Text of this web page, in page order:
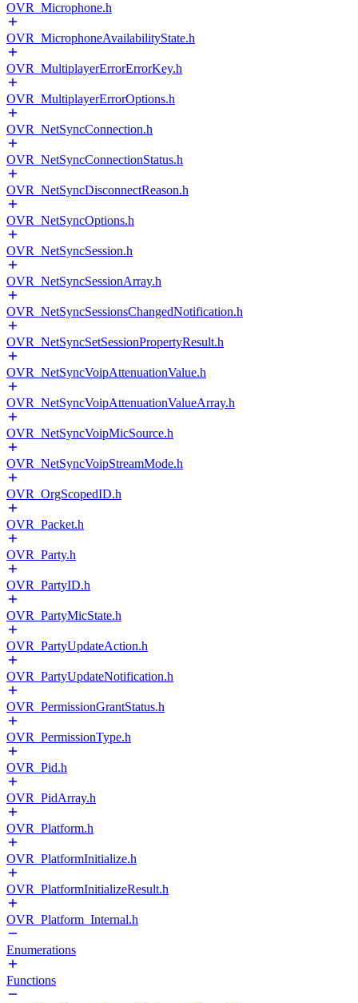
OVR_Microphone.h
OVR_MicrophoneAvailabilityState.h
OVR_MultiplayerErrorErrorKey.h
OVR_MultiplayerErrorOptions.h
OVR_NetSyncConnection.h
OVR_NetSyncConnectionStatus.h
OVR_NetSyncDisconnectReason.h
OVR_NetSyncOptions.h
OVR_NetSyncSession.h
OVR_NetSyncSessionArray.h
OVR_NetSyncSessionsChangedNotification.h
OVR_NetSyncSetSessionPropertyResult.h
OVR_NetSyncVoipAttenuationValue.h
OVR_NetSyncVoipAttenuationValueArray.h
OVR_NetSyncVoipMicSource.h
OVR_NetSyncVoipStreamMode.h
OVR_OrgScopedID.h
OVR_Packet.h
OVR_Party.h
OVR_PartyID.h
OVR_PartyMicState.h
OVR_PartyUpdateAction.h
OVR_PartyUpdateNotification.h
OVR_PermissionGrantStatus.h
OVR_PermissionType.h
OVR_Pid.h
OVR_PidArray.h
OVR_Platform.h
OVR_PlatformInitialize.h
OVR_PlatformInitializeResult.h
OVR_Platform_Internal.h
Enumerations
Functions